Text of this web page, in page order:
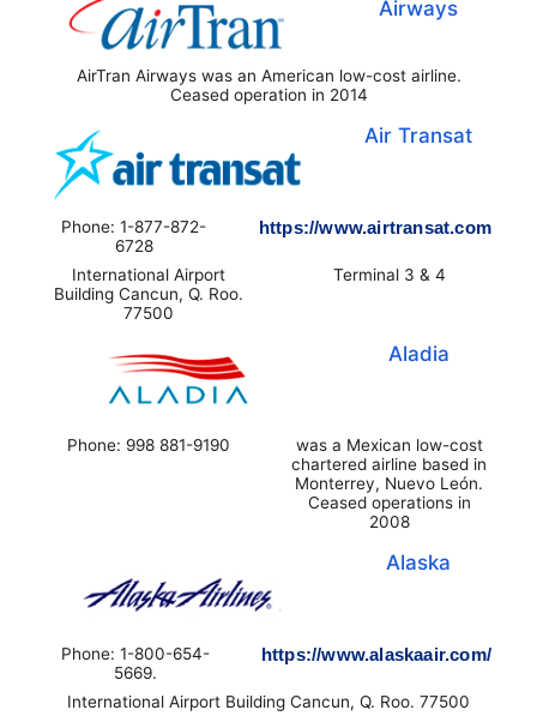
Airways
AirTran Airways was an American low-cost airline.
Ceased operation in 2014
Air Transat
Phone: 1-877-872-
6728
https://www.airtransat.com
International Airport
Building Cancun, Q. Roo.
77500
Terminal 3 & 4
Aladia
Phone: 998 881-9190
was a Mexican low-cost
chartered airline based in
Monterrey, Nuevo León.
Ceased operations in
2008
Alaska
Phone: 1-800-654-
5669.
https://www.alaskaair.com/
International Airport Building Cancun, Q. Roo. 77500